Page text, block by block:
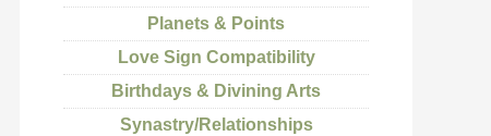
Planets & Points
Love Sign Compatibility
Birthdays & Divining Arts
Synastry/Relationships